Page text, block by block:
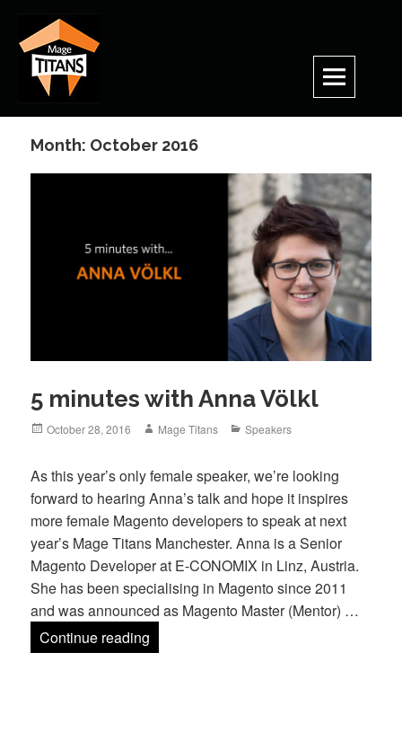
Skip
content
Month: October 2016
5 minutes with Anna Völkl
Posted
October 28, 2016 Author
Mage Titans Categories
Speakers
As this year’s only female speaker, we’re looking
forward to hearing Anna’s talk and hope it inspires
more female Magento developers to speak at next
year’s Mage Titans Manchester. Anna is a Senior
Magento Developer at E-CONOMIX in Linz, Austria.
She has been specialising in Magento since 2011
and was announced as Magento Master (Mentor) …
Continue reading